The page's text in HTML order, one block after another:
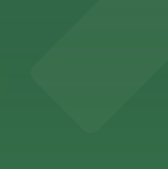
accommodations
to explore the